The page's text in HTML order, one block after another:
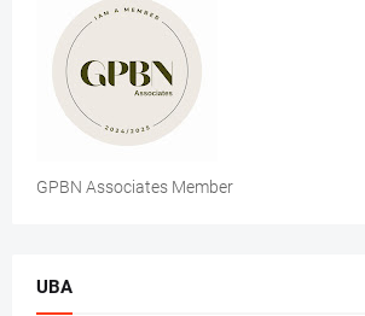
GPBN Associates Member
UBA